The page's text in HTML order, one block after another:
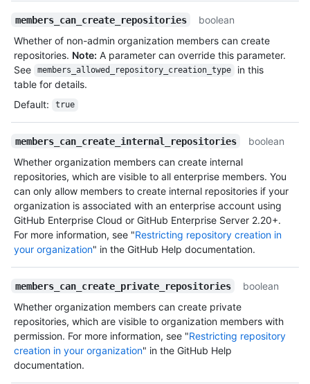
members_can_create_repositories
boolean
Whether of non-admin organization members can create
repositories. Note: A parameter can override this parameter.
See
members_allowed_repository_creation_type
in this
table for details.
Default: true
members_can_create_internal_repositories
boolean
Whether organization members can create internal
repositories, which are visible to all enterprise members. You
can only allow members to create internal repositories if your
organization is associated with an enterprise account using
GitHub Enterprise Cloud or GitHub Enterprise Server 2.20+.
For more information, see "Restricting repository creation in
your organization" in the GitHub Help documentation.
members_can_create_private_repositories
boolean
Whether organization members can create private
repositories, which are visible to organization members with
permission. For more information, see "Restricting repository
creation in your organization" in the GitHub Help
documentation.